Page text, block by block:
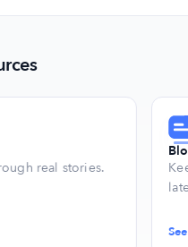
real stories.